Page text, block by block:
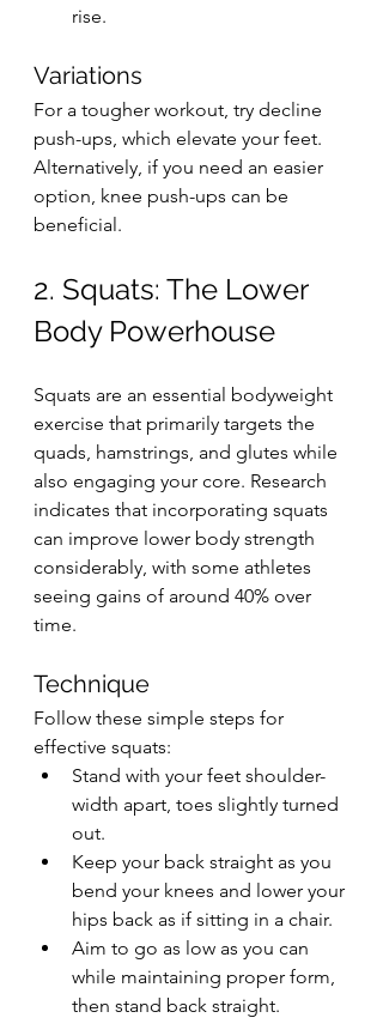
rise.
Variations
For a tougher workout, try decline
push-ups, which elevate your feet.
Alternatively, if you need an easier
option, knee push-ups can be
beneficial.
2. Squats: The Lower
Body Powerhouse
Squats are an essential bodyweight
exercise that primarily targets the
quads, hamstrings, and glutes while
also engaging your core. Research
indicates that incorporating squats
can improve lower body strength
considerably, with some athletes
seeing gains of around 40% over
time.
Technique
Follow these simple steps for
effective squats:
Stand with your feet shoulder-
width apart, toes slightly turned
out.
Keep your back straight as you
bend your knees and lower your
hips back as if sitting in a chair.
Aim to go as low as you can
while maintaining proper form,
then stand back straight.